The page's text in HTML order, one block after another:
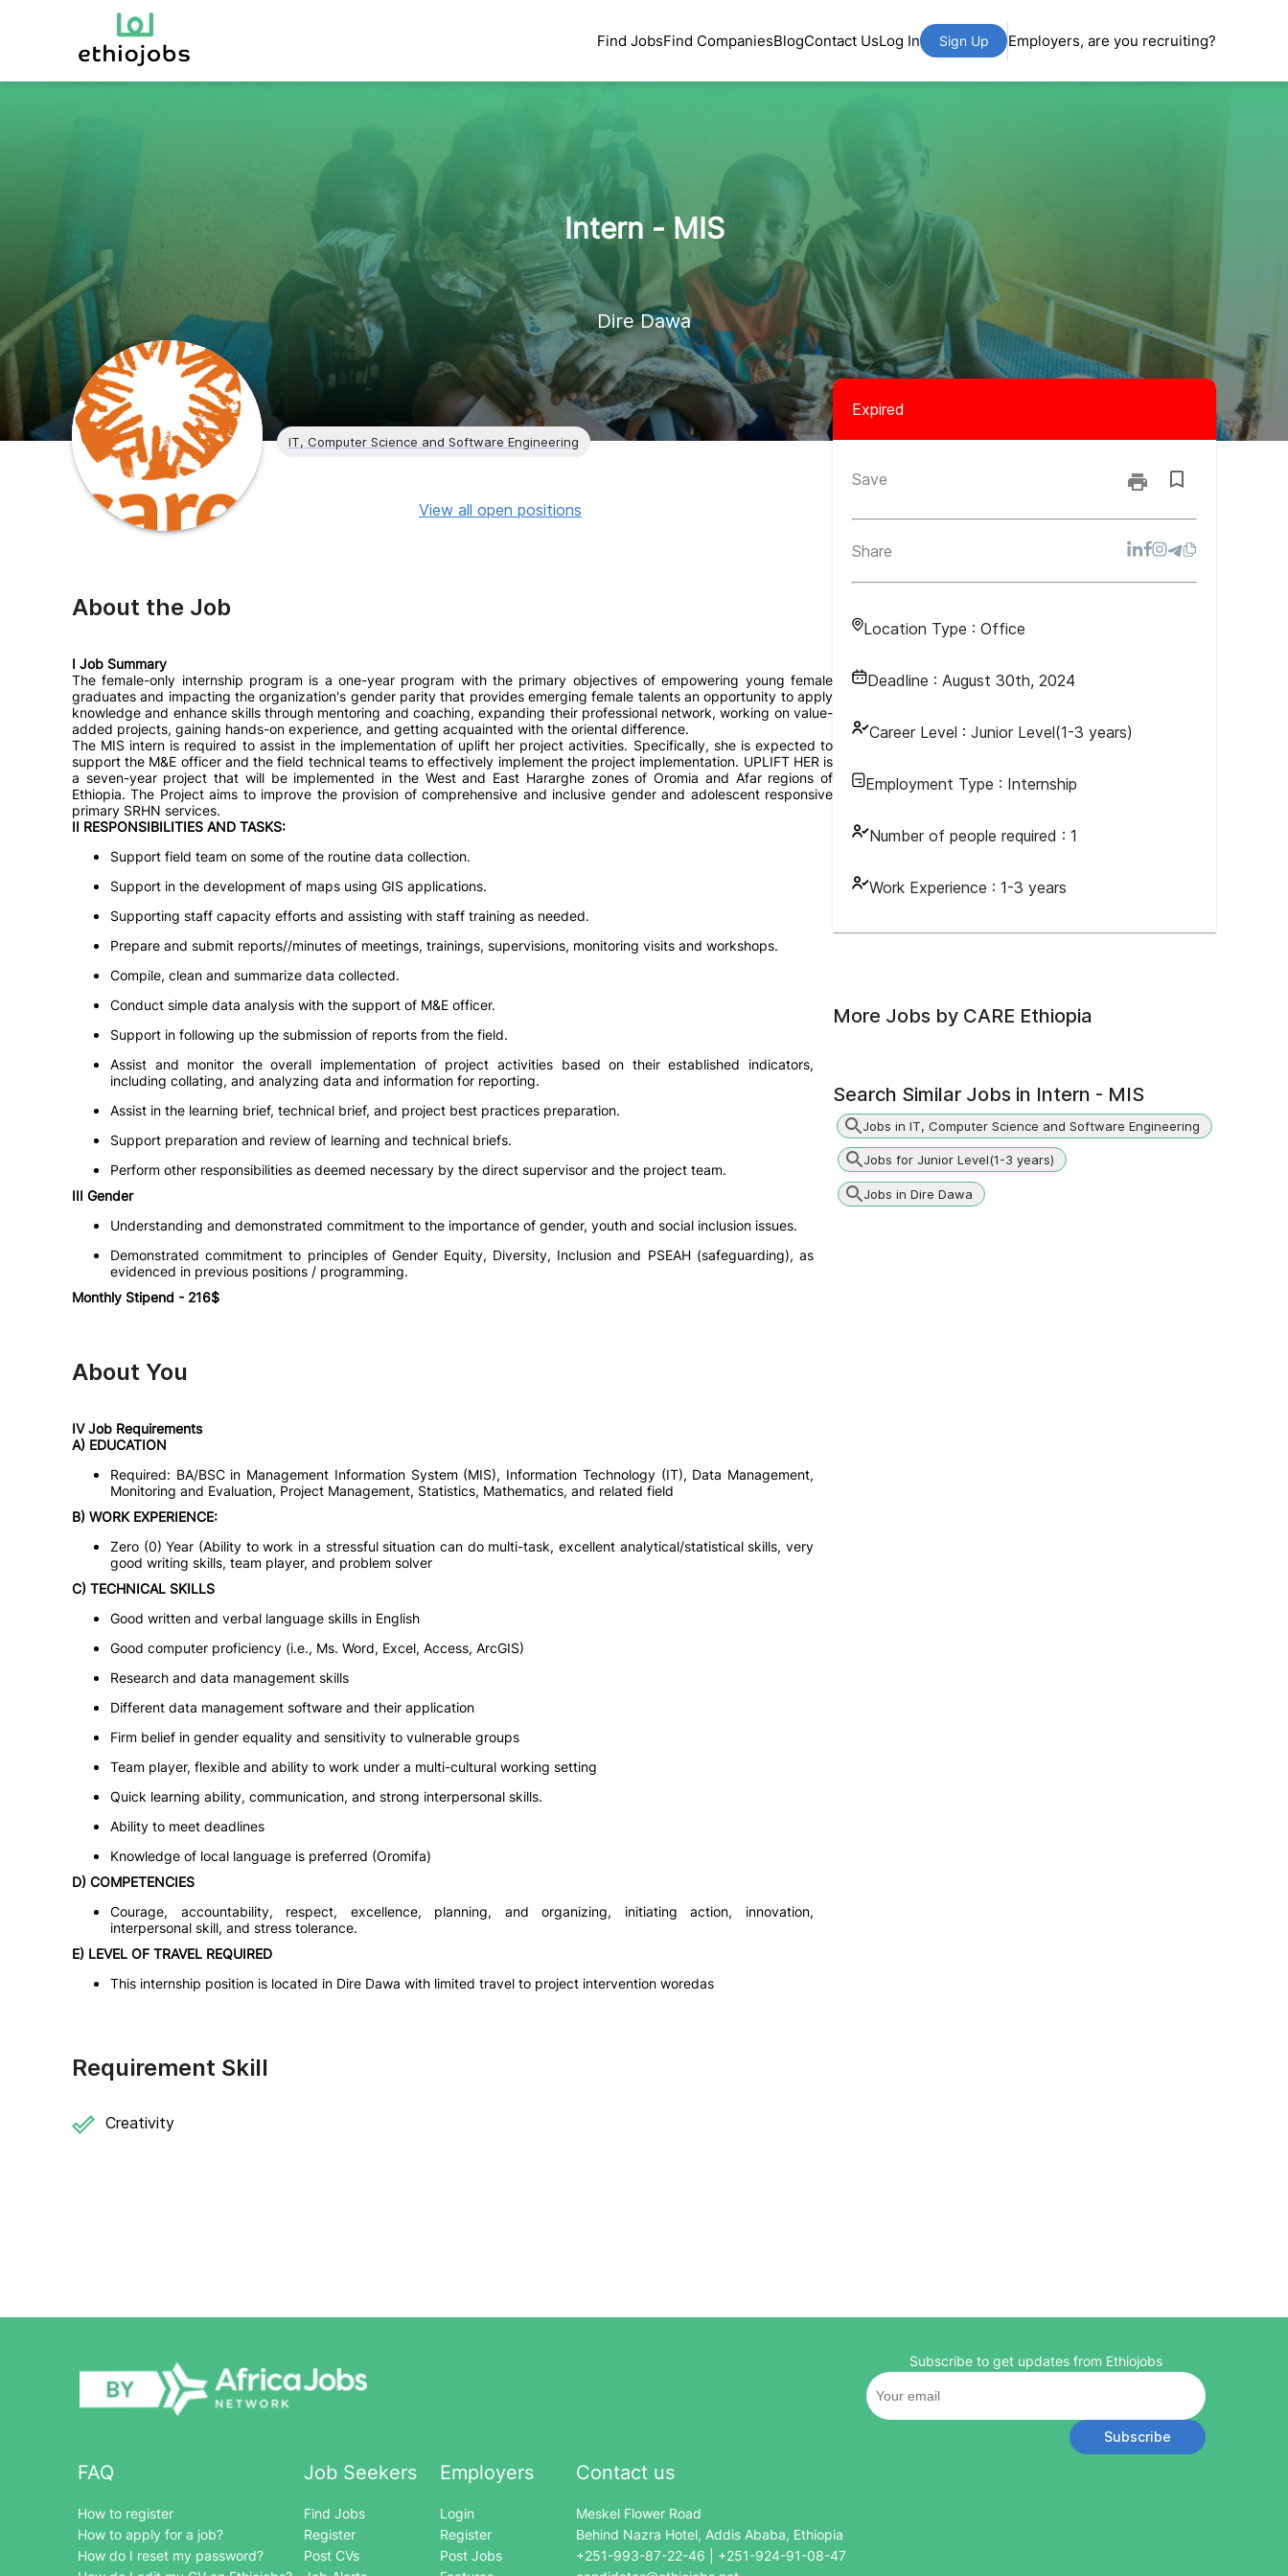
Find JobsFind CompaniesBlogContact UsLog In Sign Up Employers, are you recruiting?
Intern - MIS
Dire Dawa
IT, Computer Science and Software Engineering
Expired
Save
Share
Location Type : Office
Deadline : August 30th, 2024
Career Level : Junior Level(1-3 years)
Employment Type : Internship
Number of people required : 1
Work Experience : 1-3 years
View all open positions
About the Job
I Job Summary
The female-only internship program is a one-year program with the primary objectives of empowering young female
graduates and impacting the organization's gender parity that provides emerging female talents an opportunity to apply
knowledge and enhance skills through mentoring and coaching, expanding their professional network, working on value-
added projects, gaining hands-on experience, and getting acquainted with the oriental difference.
The MIS intern is required to assist in the implementation of uplift her project activities. Specifically, she is expected to
support the M&E officer and the field technical teams to effectively implement the project implementation. UPLIFT HER is
a seven-year project that will be implemented in the West and East Hararghe zones of Oromia and Afar regions of
Ethiopia. The Project aims to improve the provision of comprehensive and inclusive gender and adolescent responsive
primary SRHN services.
II RESPONSIBILITIES AND TASKS:
Support field team on some of the routine data collection.
Support in the development of maps using GIS applications.
Supporting staff capacity efforts and assisting with staff training as needed.
Prepare and submit reports//minutes of meetings, trainings, supervisions, monitoring visits and workshops.
Compile, clean and summarize data collected.
Conduct simple data analysis with the support of M&E officer.
Support in following up the submission of reports from the field.
Assist and monitor the overall implementation of project activities based on their established indicators,
including collating, and analyzing data and information for reporting.
Assist in the learning brief, technical brief, and project best practices preparation.
Support preparation and review of learning and technical briefs.
Perform other responsibilities as deemed necessary by the direct supervisor and the project team.
III Gender
Understanding and demonstrated commitment to the importance of gender, youth and social inclusion issues.
Demonstrated commitment to principles of Gender Equity, Diversity, Inclusion and PSEAH (safeguarding), as
evidenced in previous positions / programming.
Monthly Stipend - 216$
About You
IV Job Requirements
A) EDUCATION
Required: BA/BSC in Management Information System (MIS), Information Technology (IT), Data Management,
Monitoring and Evaluation, Project Management, Statistics, Mathematics, and related field
B) WORK EXPERIENCE:
Zero (0) Year (Ability to work in a stressful situation can do multi-task, excellent analytical/statistical skills, very
good writing skills, team player, and problem solver
C) TECHNICAL SKILLS
Good written and verbal language skills in English
Good computer proficiency (i.e., Ms. Word, Excel, Access, ArcGIS)
Research and data management skills
Different data management software and their application
Firm belief in gender equality and sensitivity to vulnerable groups
Team player, flexible and ability to work under a multi-cultural working setting
Quick learning ability, communication, and strong interpersonal skills.
Ability to meet deadlines
Knowledge of local language is preferred (Oromifa)
D) COMPETENCIES
Courage, accountability, respect, excellence, planning, and organizing, initiating action, innovation,
interpersonal skill, and stress tolerance.
E) LEVEL OF TRAVEL REQUIRED
This internship position is located in Dire Dawa with limited travel to project intervention woredas
Requirement Skill
Creativity
More Jobs by CARE Ethiopia
Search Similar Jobs in Intern - MIS
Jobs in IT, Computer Science and Software Engineering
Jobs for Junior Level(1-3 years)
Jobs in Dire Dawa
FAQ
How to register
How to apply for a job?
How do I reset my password?
Job Seekers
Find Jobs
Register
Post CVs
Employers
Login
Register
Post Jobs
Contact us
Meskel Flower Road
Behind Nazra Hotel, Addis Ababa, Ethiopia
+251-993-87-22-46 | +251-924-91-08-47
Subscribe to get updates from Ethiojobs
Subscribe